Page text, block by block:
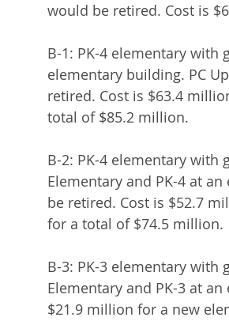
would be retired. Cost is
B-1: PK-4 elementary with
elementary building. PC
retired. Cost is $63.4
total of $85.2 million.
B-2: PK-4 elementary with
Elementary and PK-4 at
be retired. Cost is $52.7
for a total of $74.5 million.
B-3: PK-3 elementary with
Elementary and PK-3 at
$21.9 million for a new